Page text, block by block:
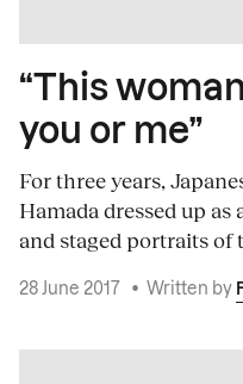
“This
you or me”
For three years,
Hamada dressed up
and staged portraits of
28 June 2017 • Written by